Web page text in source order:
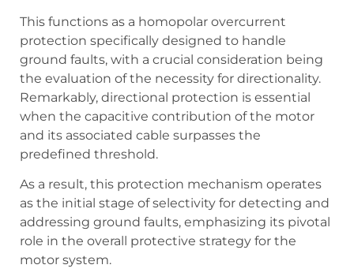
This functions as a homopolar overcurrent
protection specifically designed to handle
ground faults, with a crucial consideration being
the evaluation of the necessity for directionality.
Remarkably, directional protection is essential
when the capacitive contribution of the motor
and its associated cable surpasses the
predefined threshold.
As a result, this protection mechanism operates
as the initial stage of selectivity for detecting and
addressing ground faults, emphasizing its pivotal
role in the overall protective strategy for the
motor system.